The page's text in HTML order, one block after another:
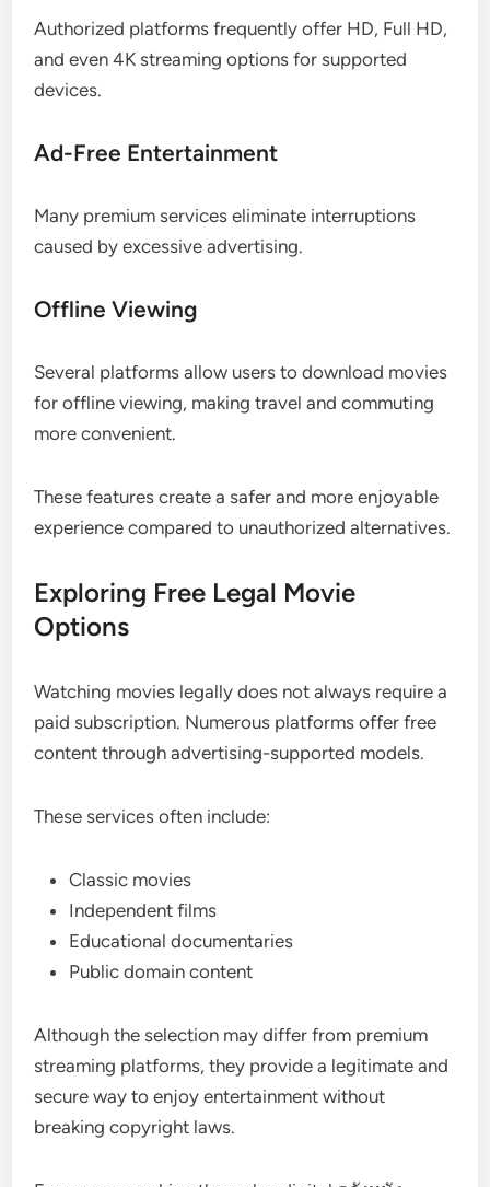
Authorized platforms frequently offer HD, Full HD,
and even 4K streaming options for supported
devices.
Ad-Free Entertainment
Many premium services eliminate interruptions
caused by excessive advertising.
Offline Viewing
Several platforms allow users to download movies
for offline viewing, making travel and commuting
more convenient.
These features create a safer and more enjoyable
experience compared to unauthorized alternatives.
Exploring Free Legal Movie
Options
Watching movies legally does not always require a
paid subscription. Numerous platforms offer free
content through advertising-supported models.
These services often include:
Classic movies
Independent films
Educational documentaries
Public domain content
Although the selection may differ from premium
streaming platforms, they provide a legitimate and
secure way to enjoy entertainment without
breaking copyright laws.